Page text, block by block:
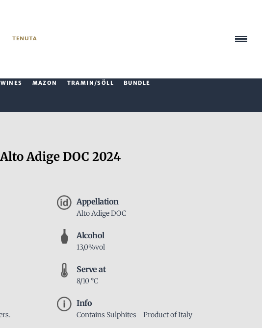
MAZON TRAMIN/SÖLL BUNDLE
Adige DOC 2024
Appellation
Alto Adige DOC
Alcohol
13,0%vol
Serve at
8/10 °C
Info
Contains Sulphites - Product of Italy